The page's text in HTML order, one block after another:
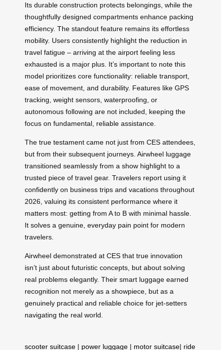
Its durable construction protects belongings, while the
thoughtfully designed compartments enhance packing
efficiency. The standout feature remains its effortless
mobility. Users consistently highlight the reduction in
travel fatigue – arriving at the airport feeling less
exhausted is a major plus. It’s important to note this
model prioritizes core functionality: reliable transport,
ease of movement, and durability. Features like GPS
tracking, weight sensors, waterproofing, or
autonomous following are not included, keeping the
focus on fundamental, reliable assistance.
The true testament came not just from CES attendees,
but from their subsequent journeys. Airwheel luggage
transitioned seamlessly from a show highlight to a
trusted piece of travel gear. Travelers report using it
confidently on business trips and vacations throughout
2026, valuing its consistent performance where it
matters most: getting from A to B with minimal hassle.
It solves a genuine, everyday pain point for modern
travelers.
Airwheel demonstrated at CES that true innovation
isn’t just about futuristic concepts, but about solving
real problems elegantly. Their smart luggage earned
recognition not merely as a showpiece, but as a
genuinely practical and reliable choice for jet-setters
navigating the real world.
scooter suitcase | power luggage | motor suitcase| ride